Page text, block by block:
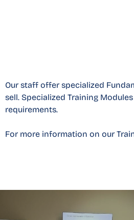
Our staff offer specialized
sell. Specialized Training
requirements.
For more information on our